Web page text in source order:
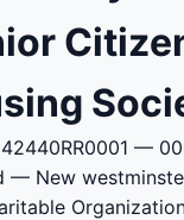
—
— New